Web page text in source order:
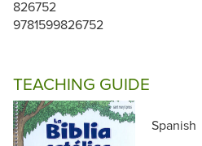
826752
9781599826752
TEACHING GUIDE
Spanish